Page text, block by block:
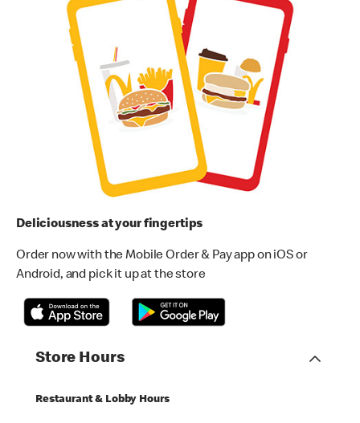
Deliciousness at your fingertips
Order now with the Mobile Order & Pay app on iOS or
Android, and pick it up at the store
Store Hours
Restaurant & Lobby Hours